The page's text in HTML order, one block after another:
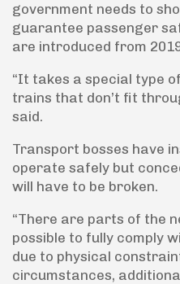
government needs to
guarantee passenger
are introduced from
“It takes a special type
trains that don’t fit
said.
Transport bosses have
operate safely but
will have to be broken.
“There are parts of the
possible to fully comply
due to physical
circumstances,